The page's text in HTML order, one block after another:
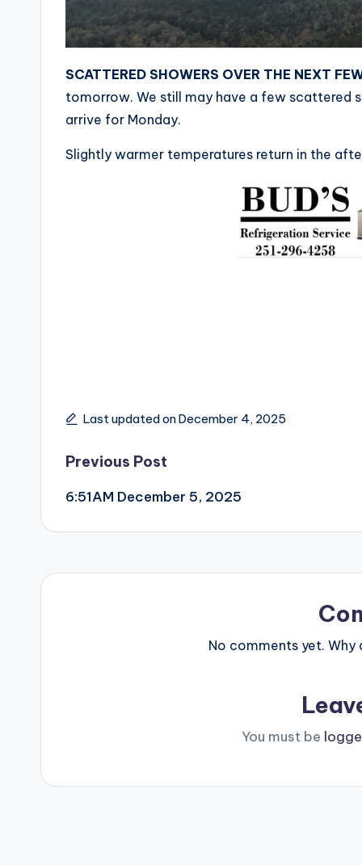
SCATTERED SHOWERS OVER THE NEXT
tomorrow. We still may have a few scattered
arrive for Monday.
Slightly warmer temperatures return in the
Last updated on December 4, 2025
Post
navigation
Previous Post
6:51AM December 5, 2025
No comments yet. Why
You must be